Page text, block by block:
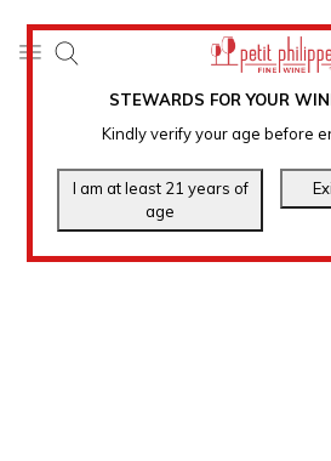
STEWARDS FOR YOUR
Kindly verify your age before